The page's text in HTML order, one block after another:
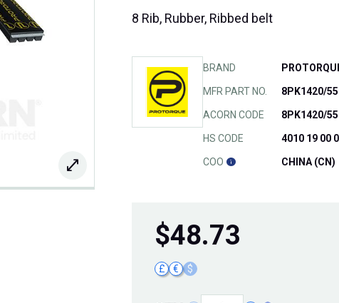
8 Rib, Rubber, Ribbed belt
BRAND
MFR PART NO. 8PK1420/
ACORN CODE 8PK1420/
HS CODE 4010 19 00
COO CHINA (CN)
$48.73
£ € $